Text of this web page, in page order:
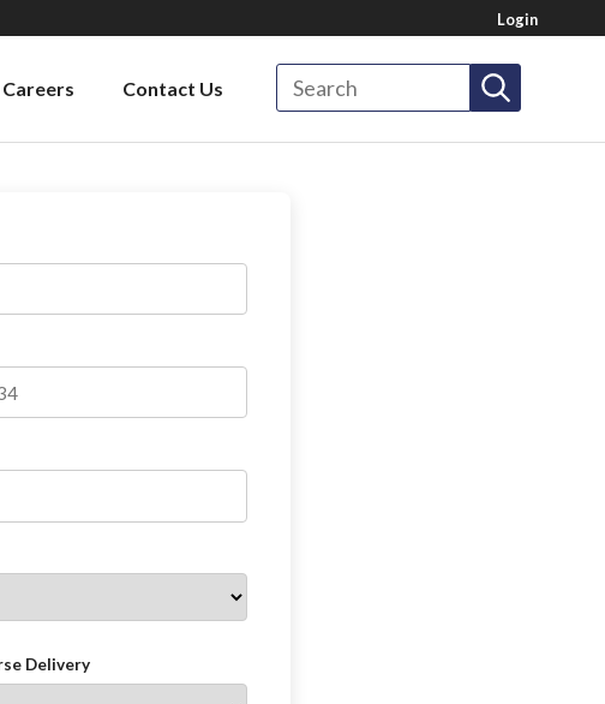
Login
Careers Contact Us Search
Delivery